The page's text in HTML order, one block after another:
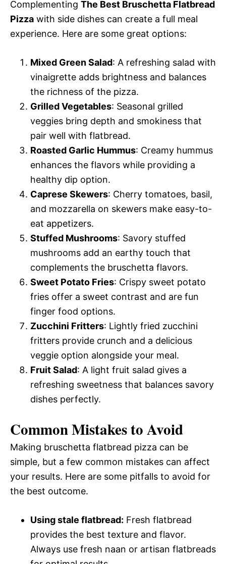
Complementing The Best Bruschetta Flatbread
Pizza with side dishes can create a full meal
experience. Here are some great options:
Mixed Green Salad: A refreshing salad with
vinaigrette adds brightness and balances
the richness of the pizza.
Grilled Vegetables: Seasonal grilled
veggies bring depth and smokiness that
pair well with flatbread.
Roasted Garlic Hummus: Creamy hummus
enhances the flavors while providing a
healthy dip option.
Caprese Skewers: Cherry tomatoes, basil,
and mozzarella on skewers make easy-to-
eat appetizers.
Stuffed Mushrooms: Savory stuffed
mushrooms add an earthy touch that
complements the bruschetta flavors.
Sweet Potato Fries: Crispy sweet potato
fries offer a sweet contrast and are fun
finger food options.
Zucchini Fritters: Lightly fried zucchini
fritters provide crunch and a delicious
veggie option alongside your meal.
Fruit Salad: A light fruit salad gives a
refreshing sweetness that balances savory
dishes perfectly.
Common Mistakes to Avoid
Making bruschetta flatbread pizza can be
simple, but a few common mistakes can affect
your results. Here are some pitfalls to avoid for
the best outcome.
Using stale flatbread: Fresh flatbread
provides the best texture and flavor.
Always use fresh naan or artisan flatbreads